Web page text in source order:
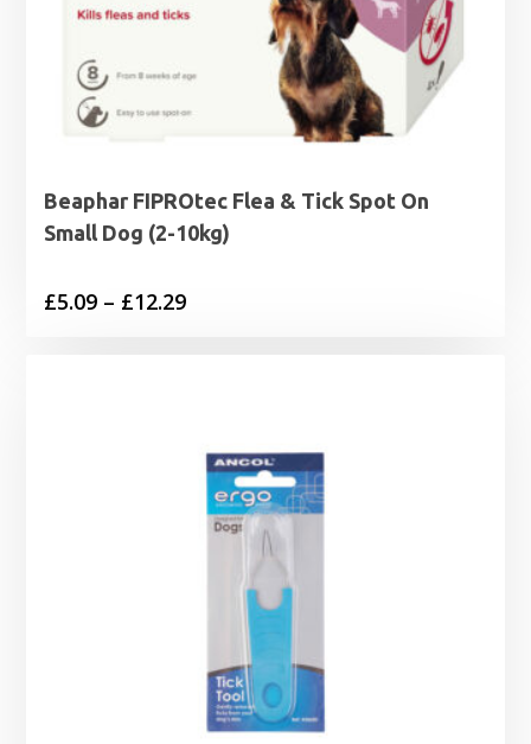
Beaphar FIPROtec Flea & Tick Spot On
Small Dog (2-10kg)
£5.09 – £12.29Price